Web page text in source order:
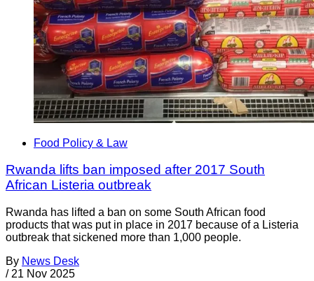
Food Policy & Law
Rwanda lifts ban imposed after 2017 South
African Listeria outbreak
Rwanda has lifted a ban on some South African food
products that was put in place in 2017 because of a Listeria
outbreak that sickened more than 1,000 people.
By News Desk
/ 21 Nov 2025